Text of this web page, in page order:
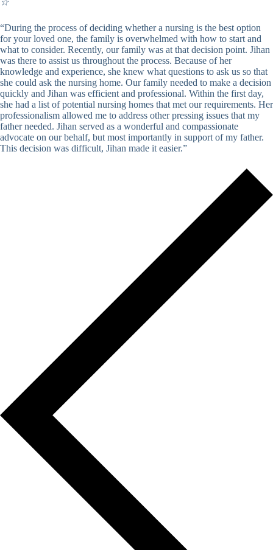
☆
“During the process of deciding whether a nursing is the best option
for your loved one, the family is overwhelmed with how to start and
what to consider. Recently, our family was at that decision point. Jihan
was there to assist us throughout the process. Because of her
knowledge and experience, she knew what questions to ask us so that
she could ask the nursing home. Our family needed to make a decision
quickly and Jihan was efficient and professional. Within the first day,
she had a list of potential nursing homes that met our requirements. Her
professionalism allowed me to address other pressing issues that my
father needed. Jihan served as a wonderful and compassionate
advocate on our behalf, but most importantly in support of my father.
This decision was difficult, Jihan made it easier.”